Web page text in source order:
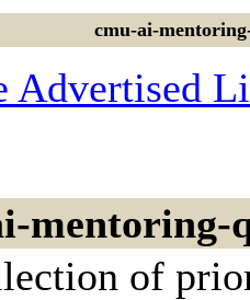
cmu-ai-
Advertised
mentoring-
of